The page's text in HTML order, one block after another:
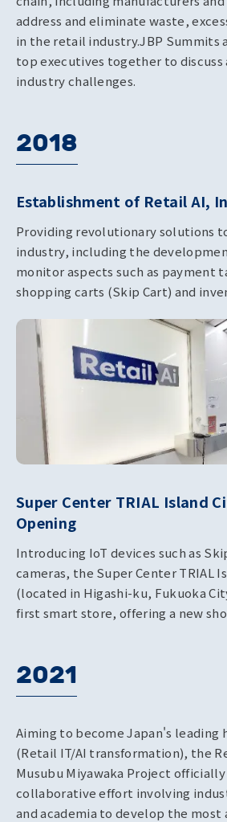
address and eliminate waste,
in the retail industry.JBP Summits
top executives together to discuss
industry challenges.
2018
Establishment of Retail AI,
Providing revolutionary solutions
industry, including the
monitor aspects such as payment
shopping carts (Skip Cart) and
Super Center TRIAL Island
Opening
Introducing IoT devices such as
cameras, the Super Center TRIAL
(located in Higashi-ku, Fukuoka
first smart store, offering a new
2021
Aiming to become Japan's leading
(Retail IT/AI transformation), the
Musubu Miyawaka Project officially
collaborative effort involving
and academia to develop the most